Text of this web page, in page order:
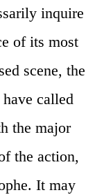
inquire
of its most
scene, the
called
the major
the action,
It may